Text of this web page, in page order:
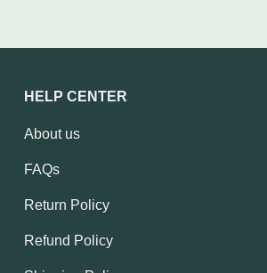
HELP CENTER
About us
FAQs
Return Policy
Refund Policy